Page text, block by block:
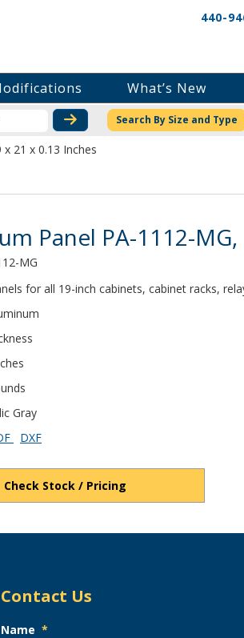
440-
What’s New
CHECK STOCK OR
Search By Size and Type
21 x 0.13 Inches
Details
Panel PA-1112-
MG
for all 19-inch cabinets, cabinet racks,
Gray
DXF
Check Stock / Pricing
Contact Us
Name *